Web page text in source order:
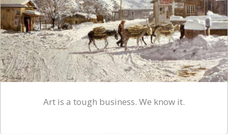
Art is a tough business. We know it.